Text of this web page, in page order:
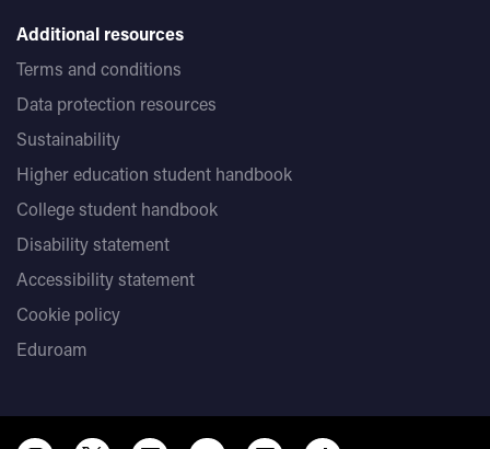
Additional resources
Terms and conditions
Data protection resources
Sustainability
Higher education student handbook
College student handbook
Disability statement
Accessibility statement
Cookie policy
Eduroam